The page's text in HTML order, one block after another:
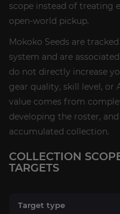
scope instead of treating
open-world pickup.
Mokoko Seeds are
system and are
do not directly increase
gear quality, skill level, or
value comes from
developing the roster,
accumulated collection.
COLLECTION
TARGETS
Target type